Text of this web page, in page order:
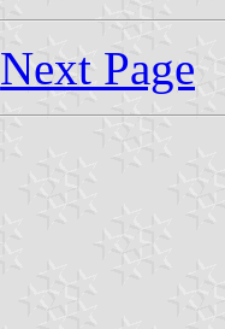
Next Page